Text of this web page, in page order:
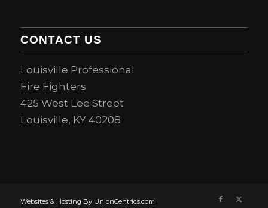
CONTACT US
Louisville Professional
Fire Fighters
425 West Lee Street
Louisville, KY 40208
Websites & Hosting By UnionCentrics.com